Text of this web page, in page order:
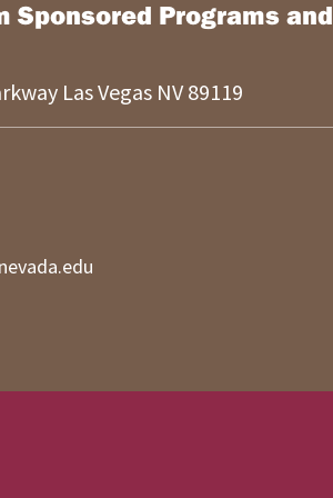
Sponsored Programs and
Las Vegas NV 89119